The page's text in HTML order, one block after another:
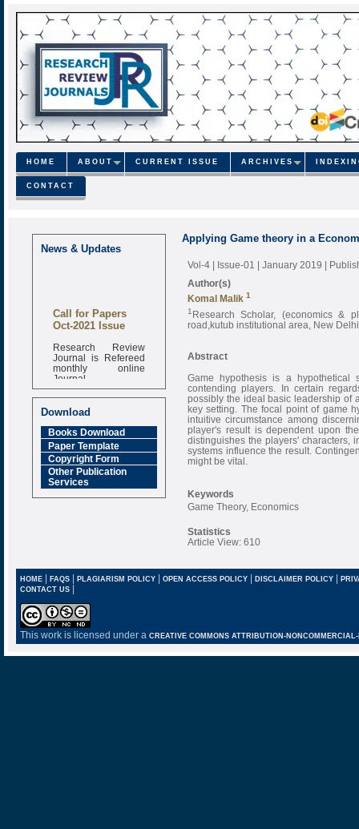
HOME ABOUT CURRENT ISSUE ARCHIVES
CONTACT
News & Updates
Call for Papers
Oct-2021 Issue
Research Review
Journal is Refereed
monthly online
Journal
Impact Factor
6.377 [SJIF]
Download
Books Download
Paper Template
Copyright Form
Other Publication
Services
Applying Game theory in a
Vol-4 | Issue-01 | January 2019 |
Author(s)
Komal Malik 1
1 Research Scholar, (economics &
road,kutub institutional area, New Delhi
Abstract
Game hypothesis is a hypothetical
contending players. In certain
possibly the ideal basic leadership of
key setting. The focal point of game
intuitive circumstance among
player's result is dependent upon
distinguishes the players' characters,
systems influence the result.
might be vital.
Keywords
Game Theory, Economics
Statistics
Article View: 610
HOME| FAQS| PLAGIARISM POLICY| OPEN ACCESS POLICY| DISCLAIMER POLICY |
CONTACT US |
This work is licensed under a CREATIVE COMMONS ATTRIBUTION-